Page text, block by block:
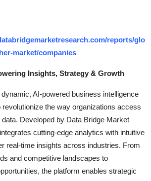
reports/glo
market/companies
Insights, Strategy & Growth
AI-powered business intelligence
revolutionize the way organizations access
Developed by Data Bridge Market
cutting-edge analytics with intuitive
real-time insights across industries. From
and competitive landscapes to
the platform enables strategic